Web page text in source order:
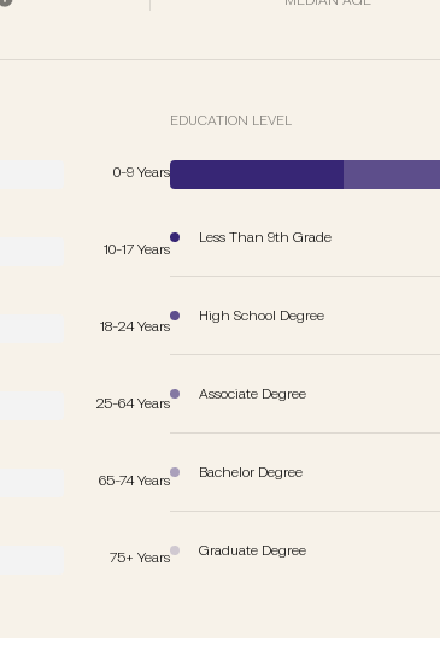
0-9 Years
10-17 Years
18-24 Years
25-64 Years
65-74 Years
75+ Years
EDUCATION LEVEL
Less Than 9th Grade
High School Degree
Associate Degree
Bachelor Degree
Graduate Degree